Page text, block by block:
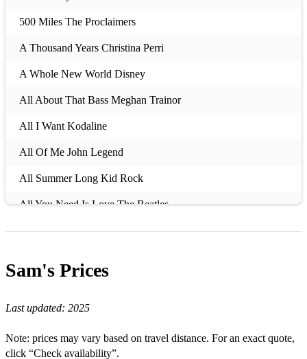
500 Miles The Proclaimers
A Thousand Years Christina Perri
A Whole New World Disney
All About That Bass Meghan Trainor
All I Want Kodaline
All Of Me John Legend
All Summer Long Kid Rock
All You Need Is Love The Beatles
Always Take The Weather With You Crowded House
Andante, Andante (Mamma Mia Movie Version) ABBA
Angel of the Morning Juice Newton
Sam's Prices
Last updated: 2025
Note: prices may vary based on travel distance. For an exact quote,
click “Check availability”.